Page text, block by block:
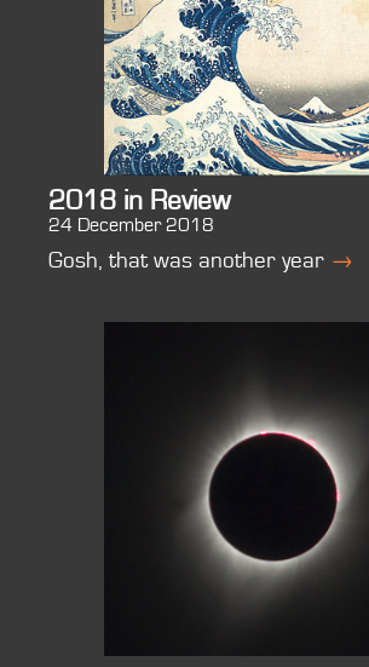
2018 in Review
24 December 2018
Gosh, that was another year →